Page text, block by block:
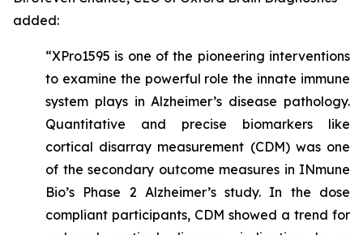
added:
“XPro1595 is one of the pioneering interventions
to examine the powerful role the innate immune
system plays in Alzheimer’s disease pathology.
Quantitative and precise biomarkers like
cortical disarray measurement (CDM) was one
of the secondary outcome measures in INmune
Bio’s Phase 2 Alzheimer’s study. In the dose
compliant participants, CDM showed a trend for